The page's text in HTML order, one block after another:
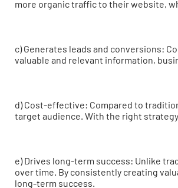
more organic traffic to their website,
c) Generates leads and conversions:
valuable and relevant information,
d) Cost-effective: Compared to
target audience. With the right
e) Drives long-term success: Unlike
over time. By consistently creating
long-term success.